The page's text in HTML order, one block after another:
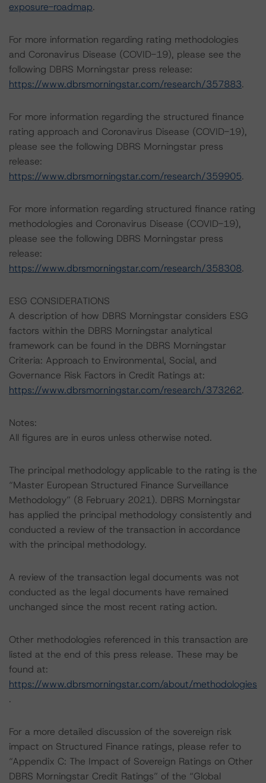
exposure-roadmap.
For more information regarding rating methodologies
and Coronavirus Disease (COVID-19), please see the
following DBRS Morningstar press release:
https://www.dbrsmorningstar.com/research/357883.
For more information regarding the structured finance
rating approach and Coronavirus Disease (COVID-19),
please see the following DBRS Morningstar press
release:
https://www.dbrsmorningstar.com/research/359905.
For more information regarding structured finance rating
methodologies and Coronavirus Disease (COVID-19),
please see the following DBRS Morningstar press
release:
https://www.dbrsmorningstar.com/research/358308.
ESG CONSIDERATIONS
A description of how DBRS Morningstar considers ESG
factors within the DBRS Morningstar analytical
framework can be found in the DBRS Morningstar
Criteria: Approach to Environmental, Social, and
Governance Risk Factors in Credit Ratings at:
https://www.dbrsmorningstar.com/research/373262.
Notes:
All figures are in euros unless otherwise noted.
The principal methodology applicable to the rating is the
“Master European Structured Finance Surveillance
Methodology” (8 February 2021). DBRS Morningstar
has applied the principal methodology consistently and
conducted a review of the transaction in accordance
with the principal methodology.
A review of the transaction legal documents was not
conducted as the legal documents have remained
unchanged since the most recent rating action.
Other methodologies referenced in this transaction are
listed at the end of this press release. These may be
found at:
https://www.dbrsmorningstar.com/about/methodologies
.
For a more detailed discussion of the sovereign risk
impact on Structured Finance ratings, please refer to
“Appendix C: The Impact of Sovereign Ratings on Other
DBRS Morningstar Credit Ratings” of the “Global